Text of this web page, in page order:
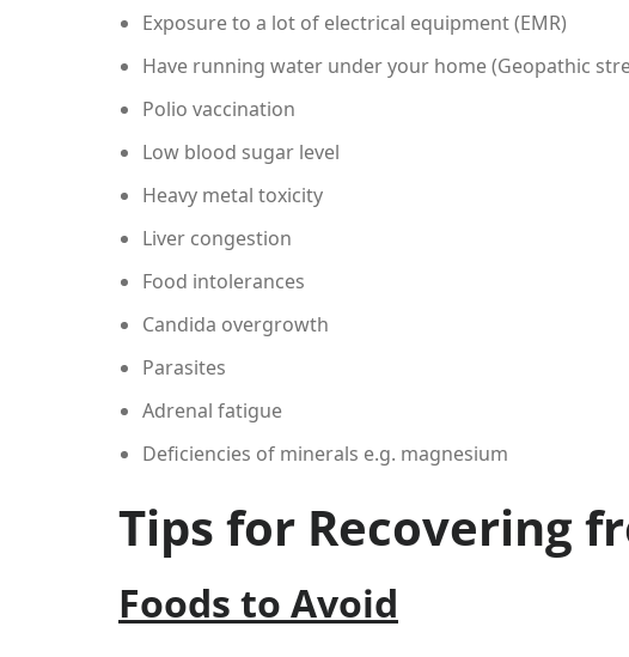
Exposure to a lot of electrical equipment (EMR)
Have running water under your home (Geopathic
Polio vaccination
Low blood sugar level
Heavy metal toxicity
Liver congestion
Food intolerances
Candida overgrowth
Parasites
Adrenal fatigue
Deficiencies of minerals e.g. magnesium
Tips for Recovering
Foods to Avoid